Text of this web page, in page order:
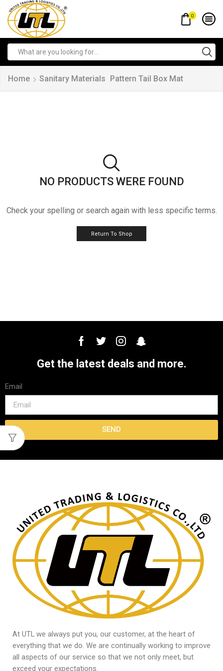
0
Home Sanitary Materials Pattern Tail Box Mat
NO PRODUCTS WERE FOUND
Check your spelling or search again with less specific terms.
Return To Shop
Get the latest deals and more.
Email
SEND
At UTL we always put you, our customer, at the heart of
everything that we do. We are continually working to improve
all aspects of our service so that we not only meet, but
exceed your expectations.